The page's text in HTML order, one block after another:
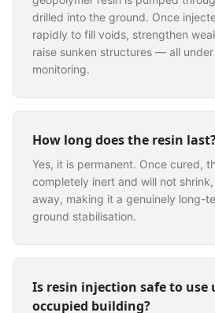
drilled into the ground. Once
rapidly to fill voids, strengthen
raise sunken structures — all
monitoring.
How long does the resin
Yes, it is permanent. Once cured,
completely inert and will not
away, making it a genuinely long-
ground stabilisation.
Is resin injection safe to use
occupied building?